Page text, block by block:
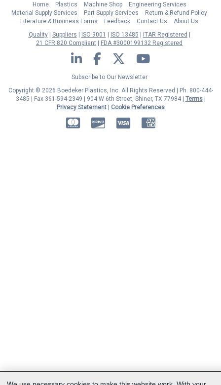
Home Plastics Machine Shop
Engineering Services
Material Supply Services
Part Supply Services
Return & Refund Policy
Literature & Business Forms
Feedback Contact Us
About Us
Quality
Suppliers ISO 9001 ISO 13485
ITAR Registered
21 CFR 820 Compliant
FDA #3000199132 Registered
LinkedIn Facebook Twitter YouTube
Subscribe to Our Newsletter
Copyright © 2026 Boedeker Plastics, Inc. All Rights Reserved | Ph. 800-444-
3485 | Fax 361-594-2349
| 904 W 6th Street, Shiner, TX 77984 | Terms|
Privacy Statement|
Cookie Preferences
MasterCardDiscoverVisa American Express